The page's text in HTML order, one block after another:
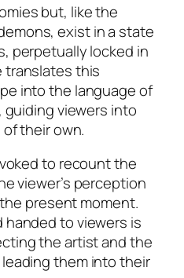
but, like the
exist in a state
perpetually locked in
translates this
into the language of
viewers into
of their own.
to recount the
viewer’s perception
present moment.
to viewers is
the artist and the
them into their